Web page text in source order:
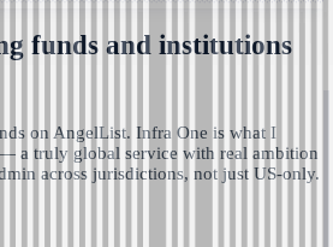
funds and institutions
on AngelList. Infra One is what I
a truly global service with real ambition
across jurisdictions, not just US-only.